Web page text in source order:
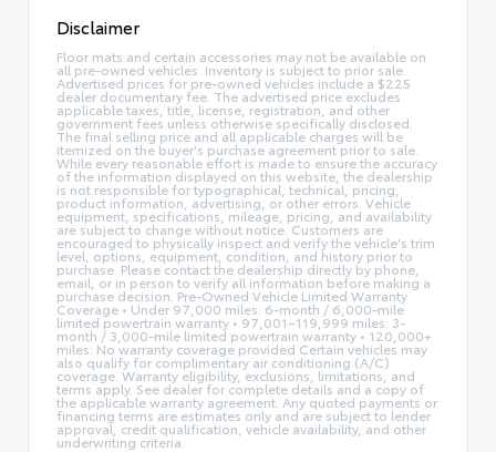
Disclaimer
Floor mats and certain accessories may not be available on
all pre-owned vehicles. Inventory is subject to prior sale.
Advertised prices for pre-owned vehicles include a $225
dealer documentary fee. The advertised price excludes
applicable taxes, title, license, registration, and other
government fees unless otherwise specifically disclosed.
The final selling price and all applicable charges will be
itemized on the buyer's purchase agreement prior to sale.
While every reasonable effort is made to ensure the accuracy
of the information displayed on this website, the dealership
is not responsible for typographical, technical, pricing,
product information, advertising, or other errors. Vehicle
equipment, specifications, mileage, pricing, and availability
are subject to change without notice. Customers are
encouraged to physically inspect and verify the vehicle's trim
level, options, equipment, condition, and history prior to
purchase. Please contact the dealership directly by phone,
email, or in person to verify all information before making a
purchase decision. Pre-Owned Vehicle Limited Warranty
Coverage • Under 97,000 miles: 6-month / 6,000-mile
limited powertrain warranty • 97,001–119,999 miles: 3-
month / 3,000-mile limited powertrain warranty • 120,000+
miles: No warranty coverage provided Certain vehicles may
also qualify for complimentary air conditioning (A/C)
coverage. Warranty eligibility, exclusions, limitations, and
terms apply. See dealer for complete details and a copy of
the applicable warranty agreement. Any quoted payments or
financing terms are estimates only and are subject to lender
approval, credit qualification, vehicle availability, and other
underwriting criteria.